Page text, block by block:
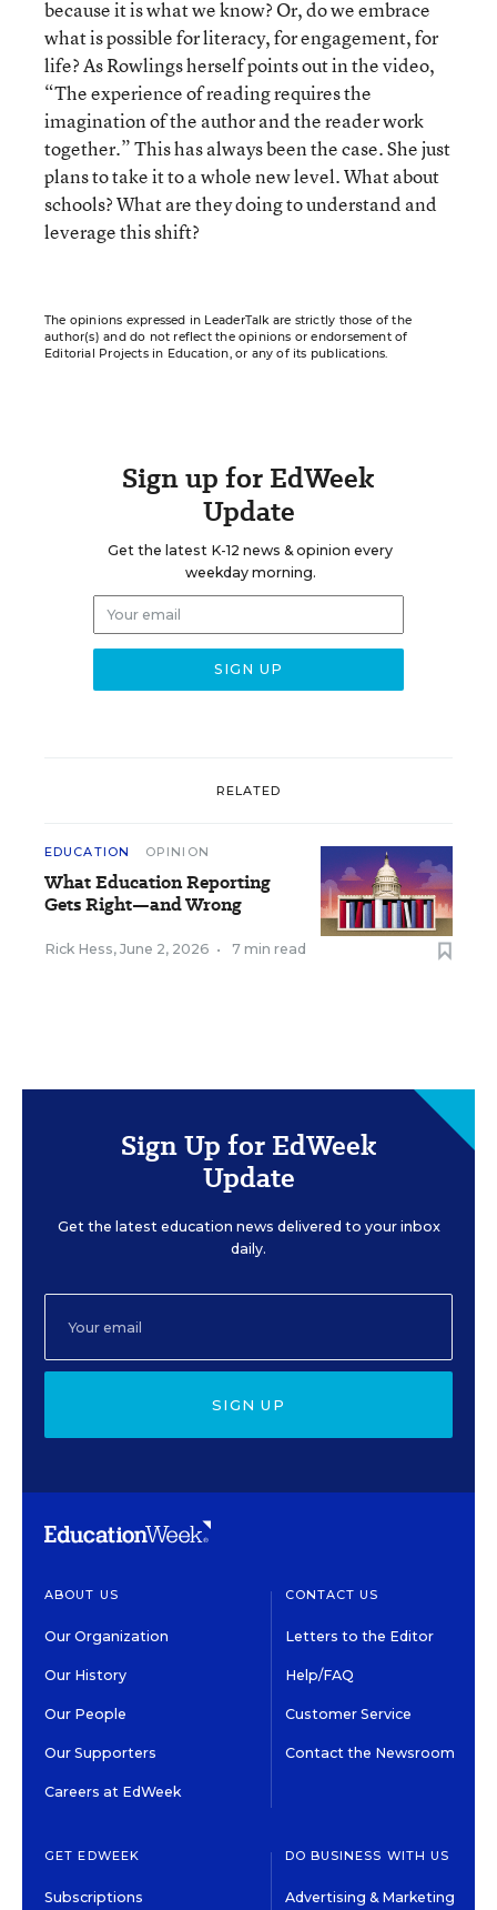
because it is what we know? Or, do we embrace
what is possible for literacy, for engagement, for
life? As Rowlings herself points out in the video,
“The experience of reading requires the
imagination of the author and the reader work
together.” This has always been the case. She just
plans to take it to a whole new level. What about
schools? What are they doing to understand and
leverage this shift?
The opinions expressed in LeaderTalk are strictly those of the
author(s) and do not reflect the opinions or endorsement of
Editorial Projects in Education, or any of its publications.
Sign up for EdWeek
Update
Get the latest K-12 news & opinion every
weekday morning.
RELATED
EDUCATION OPINION
What Education Reporting
Gets Right—and Wrong
Rick Hess, June 2, 2026 • 7 min read
Sign Up for EdWeek
Update
Get the latest education news delivered to your inbox
daily.
SIGN UP
ABOUT US
Our Organization
Our History
Our People
Our Supporters
Careers at EdWeek
CONTACT US
Letters to the Editor
Help/FAQ
Customer Service
Contact the Newsroom
GET EDWEEK
Subscriptions
DO BUSINESS WITH US
Advertising & Marketing